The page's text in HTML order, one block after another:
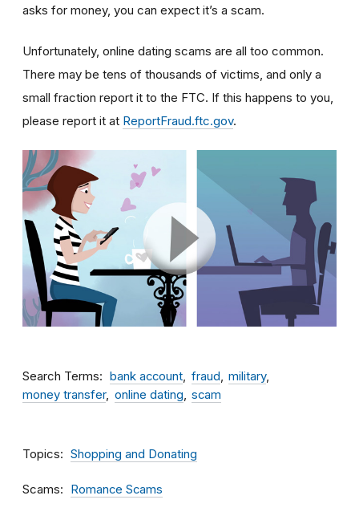
asks for money, you can expect it’s a scam.
Unfortunately, online dating scams are all too common.
There may be tens of thousands of victims, and only a
small fraction report it to the FTC. If this happens to you,
please report it at ReportFraud.ftc.gov.
Search Terms bank account fraud
military
money transfer
online dating scam
Topics Shopping and Donating
Scams Romance Scams